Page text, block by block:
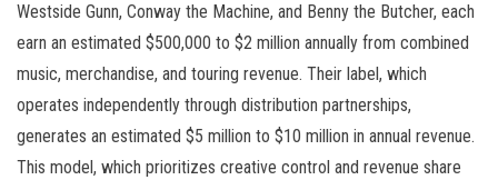
Westside Gunn, Conway the Machine, and Benny the Butcher, each
earn an estimated $500,000 to $2 million annually from combined
music, merchandise, and touring revenue. Their label, which
operates independently through distribution partnerships,
generates an estimated $5 million to $10 million in annual revenue.
This model, which prioritizes creative control and revenue share